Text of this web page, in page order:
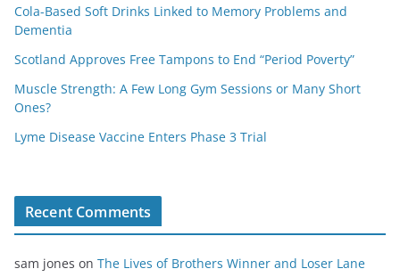
Cola-Based Soft Drinks Linked to Memory Problems and
Dementia
Scotland Approves Free Tampons to End “Period Poverty”
Muscle Strength: A Few Long Gym Sessions or Many Short
Ones?
Lyme Disease Vaccine Enters Phase 3 Trial
Recent Comments
sam jones on The Lives of Brothers Winner and Loser Lane